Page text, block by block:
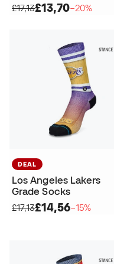
£17,13£13,70−20%
DEAL
Los Angeles Lakers
Grade Socks
£17,13£14,56−15%